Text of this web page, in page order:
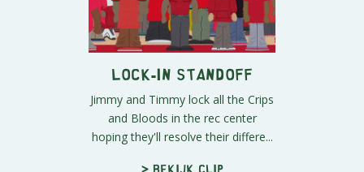
Lock-In Standoff
Jimmy and Timmy lock all the Crips
and Bloods in the rec center
hoping they'll resolve their differe...
> Bekijk clip